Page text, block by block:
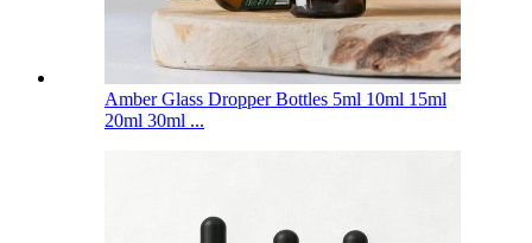
Amber Glass Dropper Bottles 5ml 10ml 15ml
20ml 30ml ...